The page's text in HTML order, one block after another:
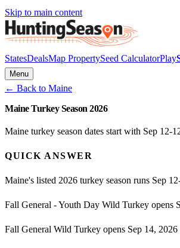
Skip to main content
StatesDealsMap PropertySeed CalculatorPlay
Menu
← Back to Maine
Maine Turkey Season 2026
Maine turkey season dates start with Sep 12-
QUICK ANSWER
Maine's listed 2026 turkey season runs Sep
Fall General - Youth Day Wild Turkey opens
Fall General Wild Turkey opens Sep 14,